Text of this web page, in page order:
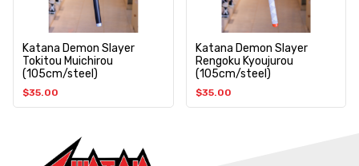
Katana Demon Slayer
Tokitou Muichirou
(105cm/steel)
$35.00
Katana Demon Slayer
Rengoku Kyoujurou
(105cm/steel)
$35.00